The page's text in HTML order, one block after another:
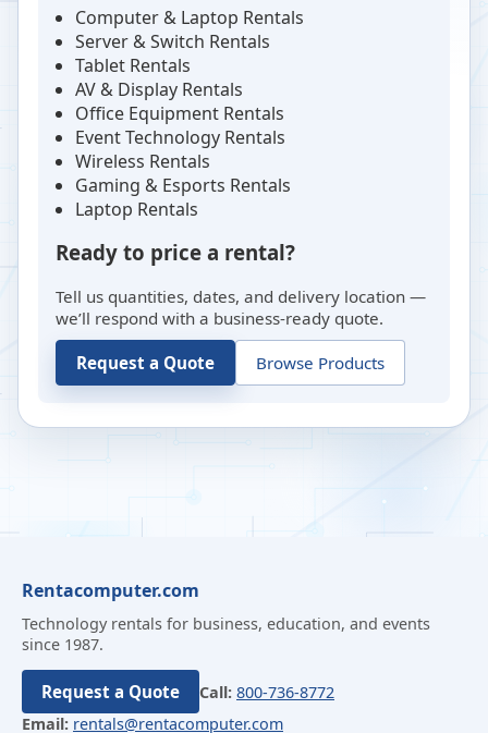
Computer & Laptop Rentals
Server & Switch Rentals
Tablet Rentals
AV & Display Rentals
Office Equipment Rentals
Event Technology Rentals
Wireless Rentals
Gaming & Esports Rentals
Laptop Rentals
Ready to price a rental?
Tell us quantities, dates, and delivery location —
we’ll respond with a business-ready quote.
Request a Quote Browse Products
Rentacomputer.com
Technology rentals for business, education, and events
since 1987.
Request a Quote Call: 800-736-8772
Email: rentals@rentacomputer.com